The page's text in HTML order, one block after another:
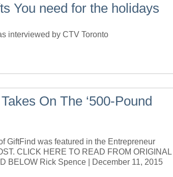
You need for the holidays
interviewed by CTV Toronto
On The ‘500-Pound
was featured in the Entrepreneur
CLICK HERE TO READ FROM ORIGINAL
BELOW Rick Spence | December 11, 2015